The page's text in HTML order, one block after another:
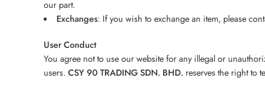
our part.
Exchanges: If you wish to exchange an item, please
User Conduct
You agree not to use our website for any illegal or
users. CSY 90 TRADING SDN. BHD. reserves the right to